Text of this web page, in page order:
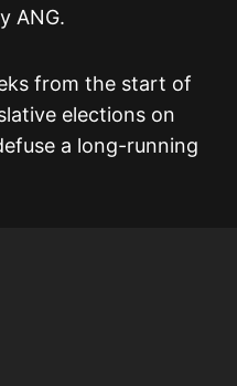
ANG.
from the start of
elections on
a long-running